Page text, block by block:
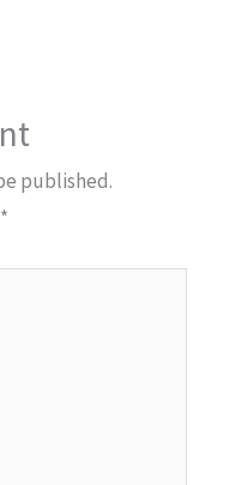
published.
*